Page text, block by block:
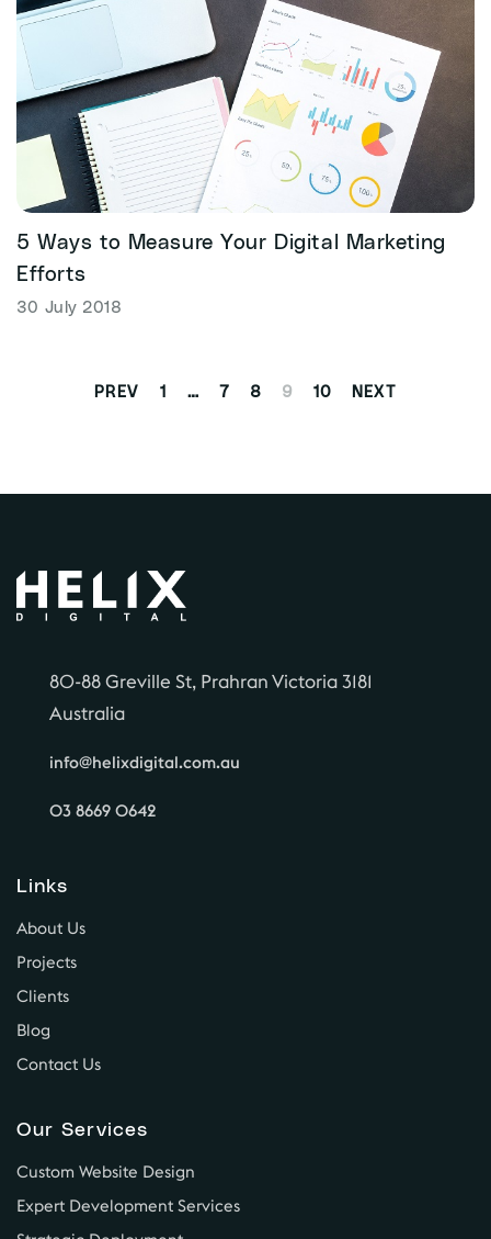
5 Ways to Measure Your Digital Marketing
Efforts
30 July 2018
PREV 1 … 7 8 9 10 NEXT
80-88 Greville St, Prahran Victoria 3181
Australia
info@helixdigital.com.au
03 8669 0642
Links
About Us
Projects
Clients
Blog
Contact Us
Our Services
Custom Website Design
Expert Development Services